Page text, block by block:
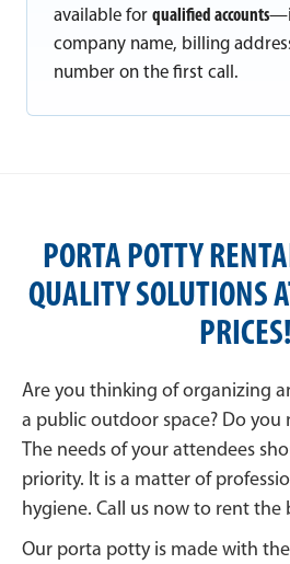
available for qualified accounts
company name, billing
number on the first call.
PORTA POTTY
QUALITY SOLUTIONS
PRICES!
Are you thinking of organizing
a public outdoor space? Do you
The needs of your attendees
priority. It is a matter of
hygiene. Call us now to rent the
Our porta potty is made with